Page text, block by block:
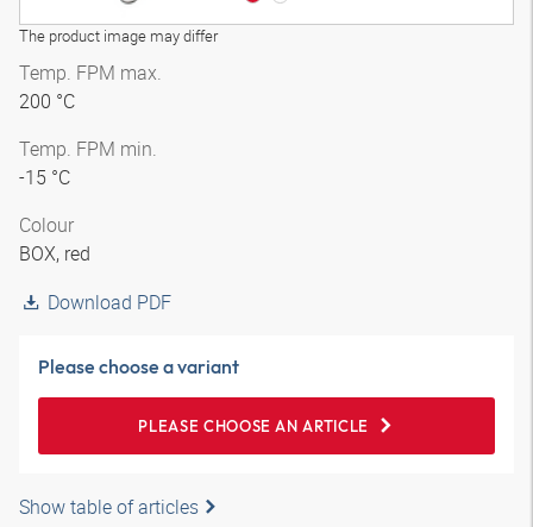
The product image may differ
Temp. FPM max.
200 °C
Temp. FPM min.
-15 °C
Colour
BOX, red
Download PDF
Please choose a variant
PLEASE CHOOSE AN ARTICLE
Show table of articles